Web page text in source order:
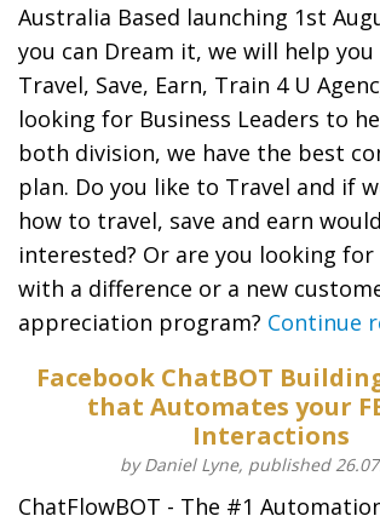
Australia Based launching 1st
you can Dream it, we will help you
Travel, Save, Earn, Train 4 U
looking for Business Leaders to
both division, we have the best
plan. Do you like to Travel and if
how to travel, save and earn
interested? Or are you looking
with a difference or a new
appreciation program? Continue
Facebook ChatBOT
that Automates your
Interactions
by Daniel Lyne, published
ChatFlowBOT - The #1